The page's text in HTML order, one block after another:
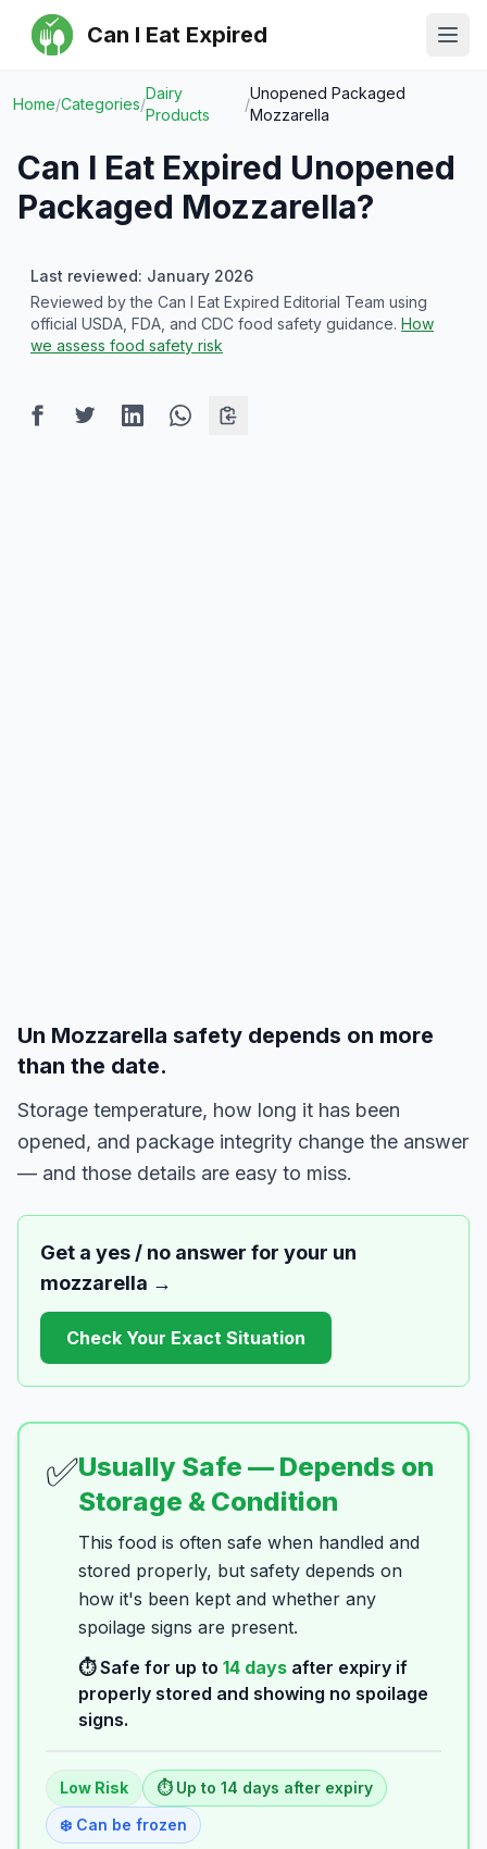
Can I Eat Expired
Home/Categories/
Dairy
Products
/
Unopened Packaged
Mozzarella
Can I Eat Expired Unopened
Packaged Mozzarella?
Last reviewed: January 2026
Reviewed by the Can I Eat Expired Editorial Team using
official USDA, FDA, and CDC food safety guidance. How
we assess food safety risk
Un Mozzarella safety depends on more
than the date.
Storage temperature, how long it has been
opened, and package integrity change the answer
— and those details are easy to miss.
Get a yes / no answer for your un
mozzarella →
Check Your Exact Situation
✅Usually Safe — Depends on
Storage & Condition
This food is often safe when handled and
stored properly, but safety depends on
how it's been kept and whether any
spoilage signs are present.
⏱️ Safe for up to 14 days after expiry if
properly stored and showing no spoilage
signs.
Low Risk ⏱️ Up to 14 days after expiry
❄️ Can be frozen